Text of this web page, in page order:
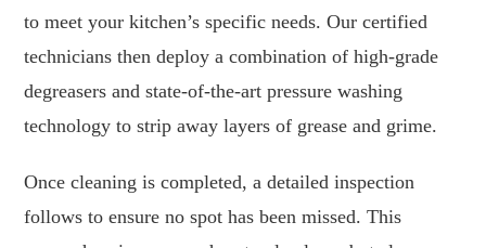
to meet your kitchen’s specific needs. Our certified
technicians then deploy a combination of high-grade
degreasers and state-of-the-art pressure washing
technology to strip away layers of grease and grime.
Once cleaning is completed, a detailed inspection
follows to ensure no spot has been missed. This